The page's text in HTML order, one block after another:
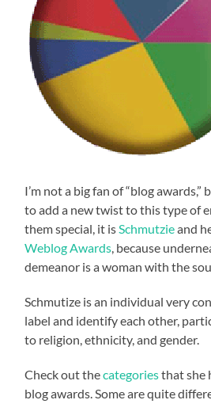
I’m not a big fan of “blog awards,”
to add a new twist to this type of
them special, it is Schmutzieand
Weblog Awards , because
demeanor is a woman with the
Schmutize is an individual very
label and identify each other,
to religion, ethnicity, and gender.
Check out thecategoriesthat she
blog awards. Some are quite